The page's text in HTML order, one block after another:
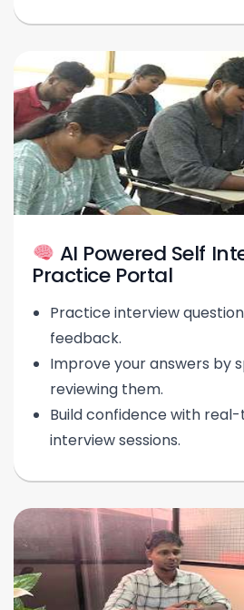
AI Powered Self
Practice Portal
Practice interview
feedback.
Improve your answers by
reviewing them.
Build confidence with
interview sessions.